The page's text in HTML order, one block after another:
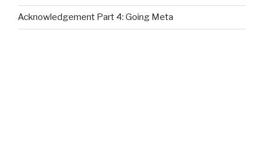
Acknowledgement Part 4: Going Meta